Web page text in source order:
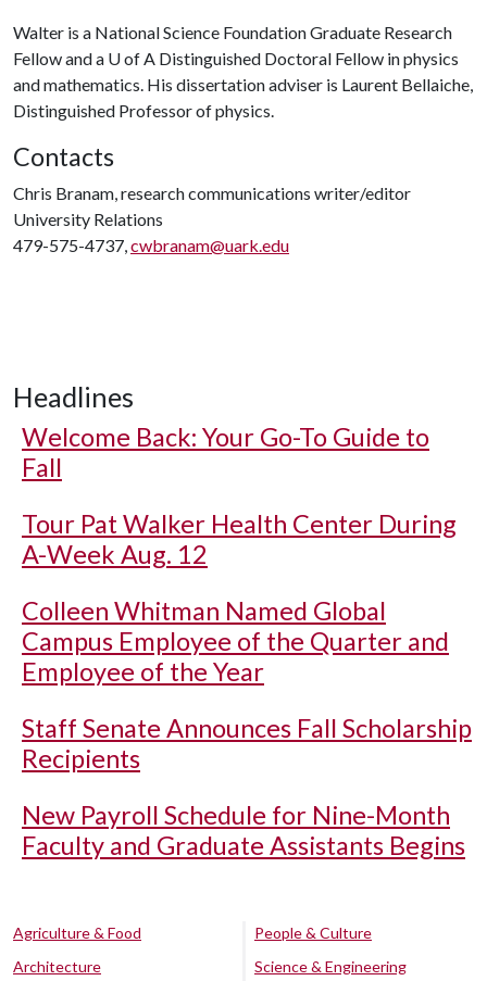
Walter is a National Science Foundation Graduate Research
Fellow and a U of A Distinguished Doctoral Fellow in physics
and mathematics. His dissertation adviser is Laurent Bellaiche,
Distinguished Professor of physics.
Contacts
Chris Branam, research communications writer/editor
University Relations
479-575-4737,cwbranam@uark.edu
Headlines
Welcome Back: Your Go-To Guide to
Fall
Tour Pat Walker Health Center During
A-Week Aug. 12
Colleen Whitman Named Global
Campus Employee of the Quarter and
Employee of the Year
Staff Senate Announces Fall Scholarship
Recipients
New Payroll Schedule for Nine-Month
Faculty and Graduate Assistants Begins
Agriculture & Food
Architecture
People & Culture
Science & Engineering